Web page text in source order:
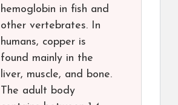
hemoglobin in fish and
other vertebrates. In
humans, copper is
found mainly in the
liver, muscle, and bone.
The adult body